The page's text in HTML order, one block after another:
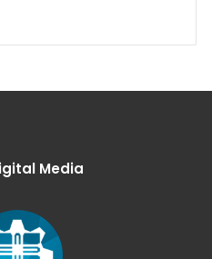
Media